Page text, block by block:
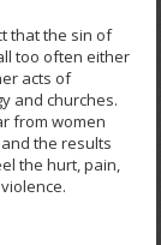
that the sin of
too often either
acts of
and churches.
from women
the results
the hurt, pain,